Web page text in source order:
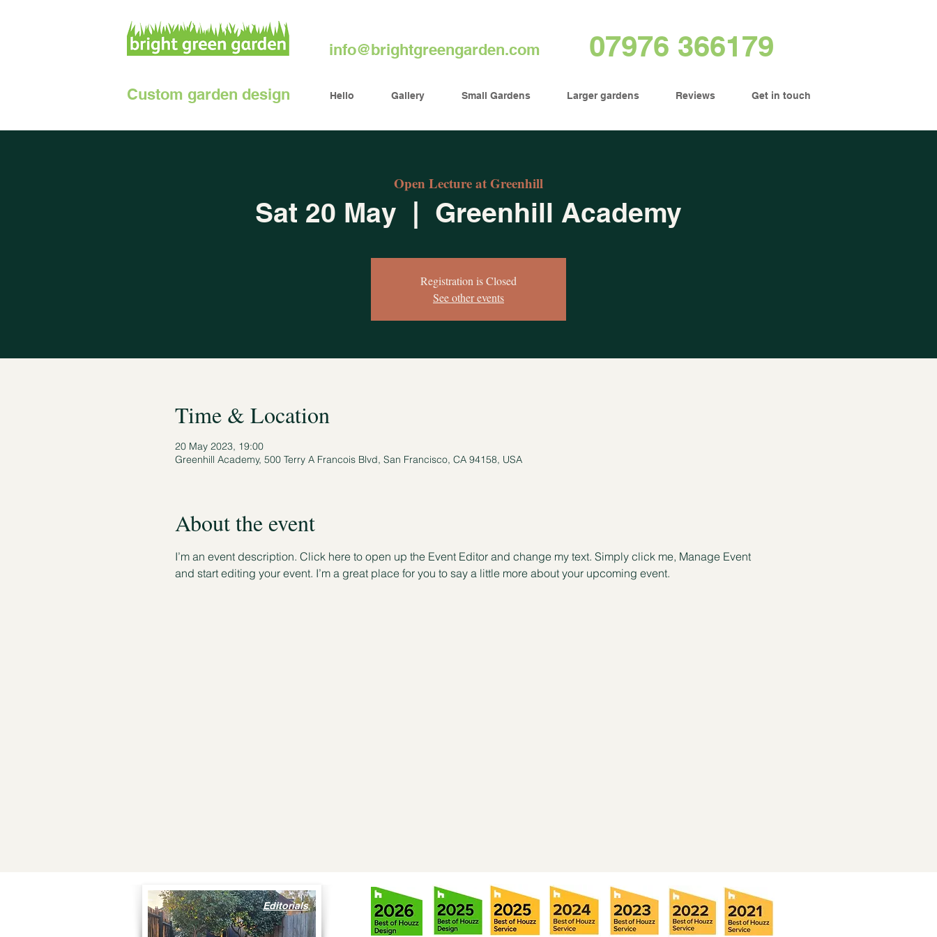
Custom garden design
info@brightgreengarden.com 07976 366179
Hello Gallery Small Gardens Larger gardens Reviews Get in touch
Open Lecture at Greenhill
Sat 20 May
  |
Greenhill Academy
Registration is Closed
See other events
Time & Location
20 May 2023, 19:00
Greenhill Academy, 500 Terry A Francois Blvd, San Francisco, CA 94158, USA
About the event
I’m an event description. Click here to open up the Event Editor and change my text. Simply click me, Manage Event
and start editing your event. I’m a great place for you to say a little more about your upcoming event.
Editorials